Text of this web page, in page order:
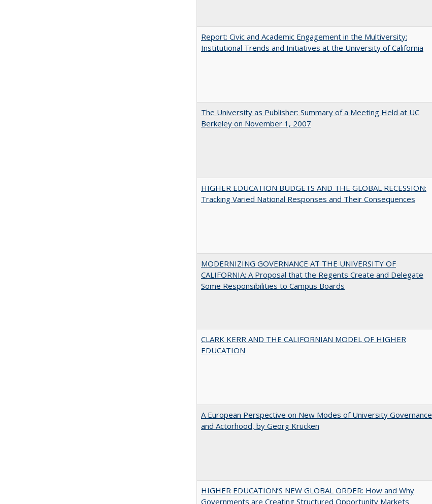
Report: Civic and Academic Engagement in the Multiversity:
Institutional Trends and Initiatives at the University of California
The University as Publisher: Summary of a Meeting Held at UC
Berkeley on November 1, 2007
HIGHER EDUCATION BUDGETS AND THE GLOBAL RECESSION:
Tracking Varied National Responses and Their Consequences
MODERNIZING GOVERNANCE AT THE UNIVERSITY OF
CALIFORNIA: A Proposal that the Regents Create and Delegate
Some Responsibilities to Campus Boards
CLARK KERR AND THE CALIFORNIAN MODEL OF HIGHER
EDUCATION
A European Perspective on New Modes of University Governance
and Actorhood, by Georg Krücken
HIGHER EDUCATION’S NEW GLOBAL ORDER: How and Why
Governments are Creating Structured Opportunity Markets